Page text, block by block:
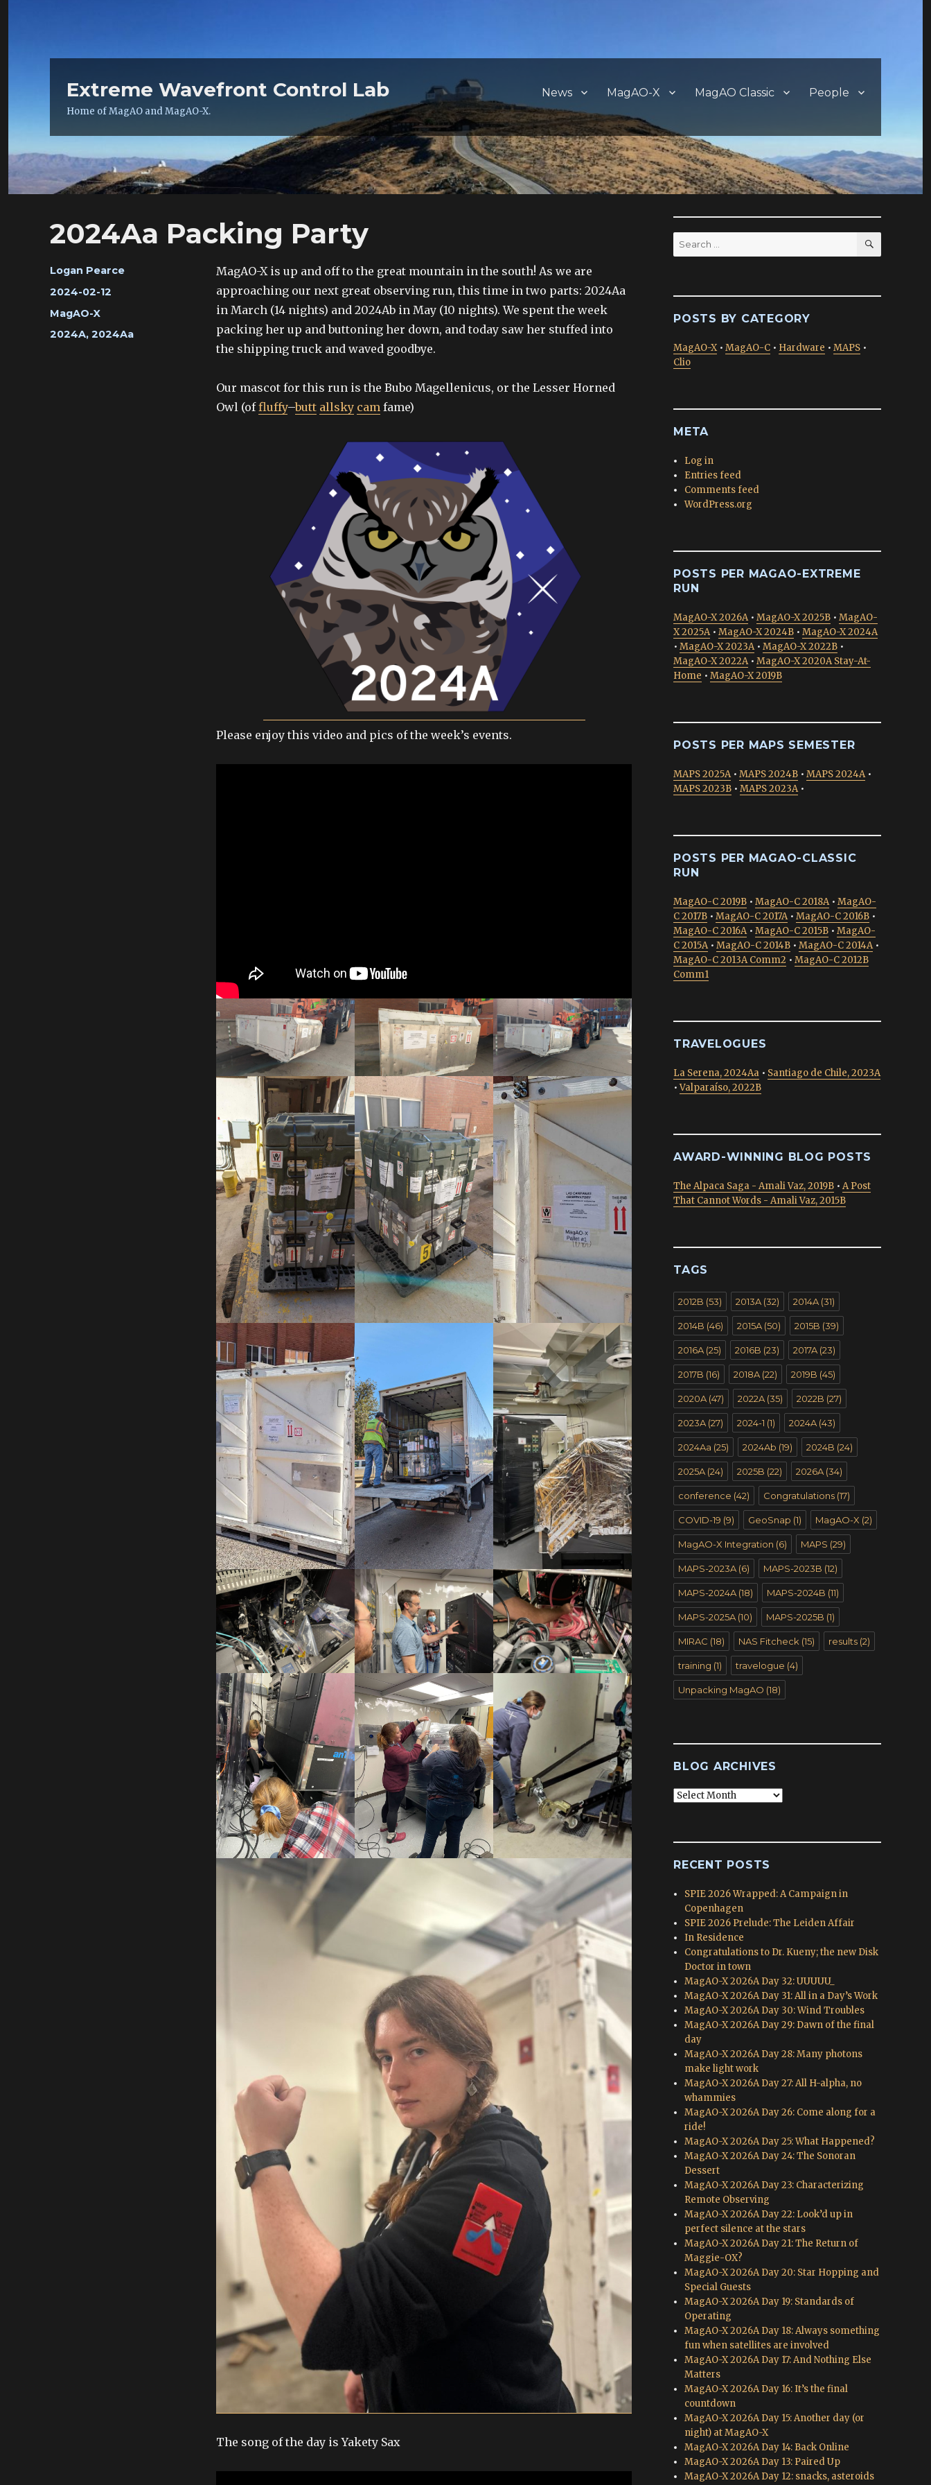
Extreme Wavefront Control Lab
Home of MagAO and MagAO-X.
News MagAO-X MagAO Classic People
2024Aa Packing Party
Author
Logan Pearce
Posted
on
2024-02-12
Categories
MagAO-X
Tags
2024A, 2024Aa
MagAO-X is up and off to the great mountain in the south! As we are
approaching our next great observing run, this time in two parts: 2024Aa
in March (14 nights) and 2024Ab in May (10 nights). We spent the week
packing her up and buttoning her down, and today saw her stuffed into
the shipping truck and waved goodbye.
Our mascot for this run is the Bubo Magellenicus, or the Lesser Horned
Owl (offluffy–butt allsky cam fame)
Please enjoy this video and pics of the week’s events.
The song of the day is Yakety Sax
Search
for:
SEARCH
POSTS BY CATEGORY
MagAO-X• MagAO-C • Hardware • MAPS •
Clio
META
Log in
Entries feed
Comments feed
WordPress.org
POSTS PER MAGAO-EXTREME
RUN
MagAO-X 2026A• MagAO-X 2025B • MagAO-
X 2025A• MagAO-X 2024B • MagAO-X 2024A
• MagAO-X 2023A• MagAO-X 2022B •
MagAO-X 2022A• MagAO-X 2020A Stay-At-
Home • MagAO-X 2019B
POSTS PER MAPS SEMESTER
MAPS 2025A• MAPS 2024B • MAPS 2024A•
MAPS 2023B • MAPS 2023A•
POSTS PER MAGAO-CLASSIC
RUN
MagAO-C 2019B • MagAO-C 2018A• MagAO-
C 2017B • MagAO-C 2017A• MagAO-C 2016B •
MagAO-C 2016A• MagAO-C 2015B • MagAO-
C 2015A• MagAO-C 2014B • MagAO-C 2014A•
MagAO-C 2013A Comm2 • MagAO-C 2012B
Comm1
TRAVELOGUES
La Serena, 2024Aa • Santiago de Chile, 2023A
•Valparaíso, 2022B
AWARD-WINNING BLOG POSTS
The Alpaca Saga - Amali Vaz, 2019B • A Post
That Cannot Words - Amali Vaz, 2015B
TAGS
2012B (53) 2013A (32) 2014A (31)
2014B (46) 2015A (50) 2015B (39)
2016A (25) 2016B (23) 2017A (23)
2017B (16) 2018A (22) 2019B (45)
2020A (47) 2022A (35) 2022B (27)
2023A (27) 2024-1 (1) 2024A (43)
2024Aa (25) 2024Ab (19) 2024B (24)
2025A (24) 2025B (22) 2026A (34)
conference (42) Congratulations (17)
COVID-19 (9) GeoSnap (1) MagAO-X (2)
MagAO-X Integration (6) MAPS (29)
MAPS-2023A (6) MAPS-2023B (12)
MAPS-2024A (18) MAPS-2024B (11)
MAPS-2025A (10) MAPS-2025B (1)
MIRAC (18) NAS Fitcheck (15) results (2)
training (1) travelogue (4)
Unpacking MagAO (18)
BLOG ARCHIVES
Blog
RECENT POSTS
SPIE 2026 Wrapped: A Campaign in
Copenhagen
SPIE 2026 Prelude: The Leiden Affair
In Residence
Congratulations to Dr. Kueny; the new Disk
Doctor in town
MagAO-X 2026A Day 32: UUUUU_
MagAO-X 2026A Day 31: All in a Day’s Work
MagAO-X 2026A Day 30: Wind Troubles
MagAO-X 2026A Day 29: Dawn of the final
day
MagAO-X 2026A Day 28: Many photons
make light work
MagAO-X 2026A Day 27: All H-alpha, no
whammies
MagAO-X 2026A Day 26: Come along for a
ride!
MagAO-X 2026A Day 25: What Happened?
MagAO-X 2026A Day 24: The Sonoran
Dessert
MagAO-X 2026A Day 23: Characterizing
Remote Observing
MagAO-X 2026A Day 22: Look’d up in
perfect silence at the stars
MagAO-X 2026A Day 21: The Return of
Maggie-OX?
MagAO-X 2026A Day 20: Star Hopping and
Special Guests
MagAO-X 2026A Day 19: Standards of
Operating
MagAO-X 2026A Day 18: Always something
fun when satellites are involved
MagAO-X 2026A Day 17: And Nothing Else
Matters
MagAO-X 2026A Day 16: It’s the final
countdown
MagAO-X 2026A Day 15: Another day (or
night) at MagAO-X
MagAO-X 2026A Day 14: Back Online
MagAO-X 2026A Day 13: Paired Up
MagAO-X 2026A Day 12: snacks, asteroids